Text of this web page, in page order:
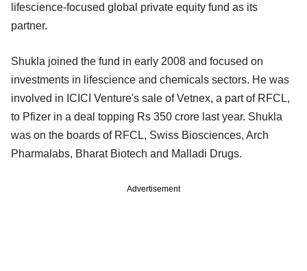
lifescience-focused global private equity fund as its
partner.
Shukla joined the fund in early 2008 and focused on
investments in lifescience and chemicals sectors. He was
involved in ICICI Venture's sale of Vetnex, a part of RFCL,
to Pfizer in a deal topping Rs 350 crore last year. Shukla
was on the boards of RFCL, Swiss Biosciences, Arch
Pharmalabs, Bharat Biotech and Malladi Drugs.
Advertisement